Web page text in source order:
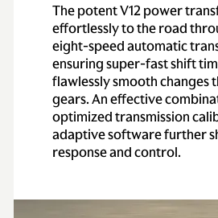
The potent V12 power
effortlessly to the road
eight-speed automatic
ensuring super-fast shift
flawlessly smooth changes
gears. An effective
optimized transmission
adaptive software further
response and control.